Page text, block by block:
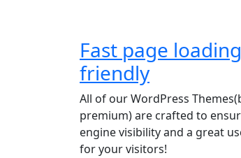
Fast page
friendly
All of our WordPress
premium) are crafted to
engine visibility and a great
for your visitors!